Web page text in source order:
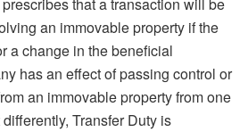
that a transaction will be
an immovable property if the
a change in the beneficial
has an effect of passing control or
an immovable property from one
Transfer Duty is